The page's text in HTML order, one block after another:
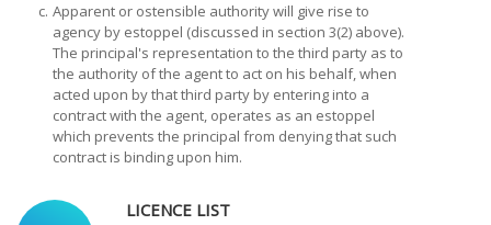
c. Apparent or ostensible authority will give rise to
agency by estoppel (discussed in section 3(2) above).
The principal's representation to the third party as to
the authority of the agent to act on his behalf, when
acted upon by that third party by entering into a
contract with the agent, operates as an estoppel
which prevents the principal from denying that such
contract is binding upon him.
LICENCE LIST